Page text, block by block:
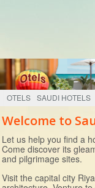
OTELS SAUDI HOTELS
Welcome to
Let us help you find a
Come discover its
and pilgrimage sites.
Visit the capital city